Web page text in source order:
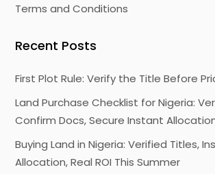
Terms and Conditions
Recent Posts
First Plot Rule: Verify the Title Before
Land Purchase Checklist for Nigeria:
Confirm Docs, Secure Instant
Buying Land in Nigeria: Verified Titles,
Allocation, Real ROI This Summer